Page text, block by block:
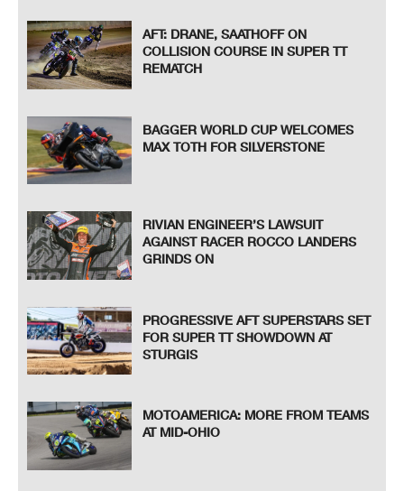
AFT: DRANE, SAATHOFF ON
COLLISION COURSE IN SUPER TT
REMATCH
BAGGER WORLD CUP WELCOMES
MAX TOTH FOR SILVERSTONE
RIVIAN ENGINEER’S LAWSUIT
AGAINST RACER ROCCO LANDERS
GRINDS ON
PROGRESSIVE AFT SUPERSTARS SET
FOR SUPER TT SHOWDOWN AT
STURGIS
MOTOAMERICA: MORE FROM TEAMS
AT MID-OHIO